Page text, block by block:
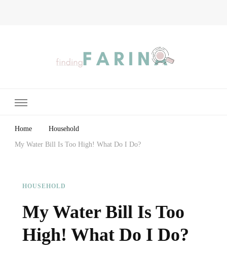
Home Household
My Water Bill Is Too High! What Do I Do?
HOUSEHOLD
My Water Bill Is Too
High! What Do I Do?